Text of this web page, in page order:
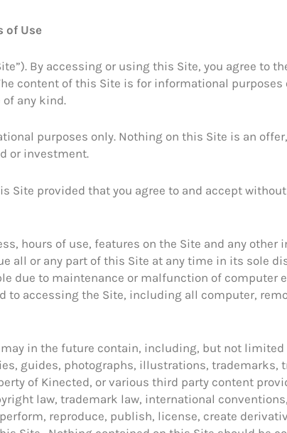
of Use
By accessing or using this Site, you agree to
content of this Site is for informational purposes
any kind.
purposes only. Nothing on this Site is an
or investment.
Site provided that you agree to and accept
hours of use, features on the Site and any other
all or any part of this Site at any time in its sole
due to maintenance or malfunction of computer
to accessing the Site, including all computer,
in the future contain, including, but not limited
guides, photographs, illustrations, trademarks,
of Kinected, or various third party content
law, trademark law, international
reproduce, publish, license, create